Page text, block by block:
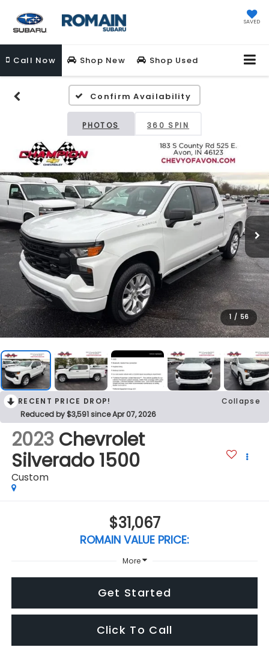
SAVED
Call Now Shop New Shop Used
Confirm Availability
PHOTOS 360 SPIN
1 / 56
RECENT PRICE DROP!
Collapse
Reduced by $3,591 since Apr 07, 2026
2023 Chevrolet
Silverado 1500
Custom
$31,067
ROMAIN VALUE PRICE:
More
Get Started
Click To Call